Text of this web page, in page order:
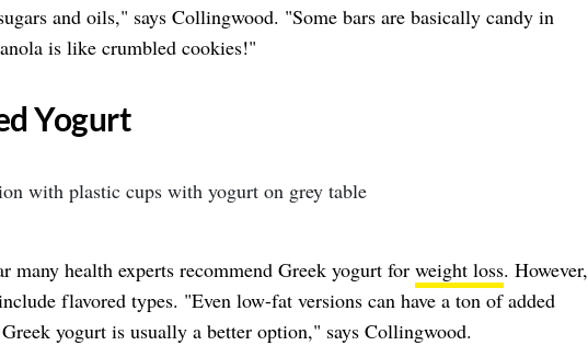
and oils," says Collingwood. "Some bars are basically candy in
is like crumbled cookies!"
Yogurt
many health experts recommend Greek yogurt for weight loss. However,
flavored types. "Even low-fat versions can have a ton of added
yogurt is usually a better option," says Collingwood.